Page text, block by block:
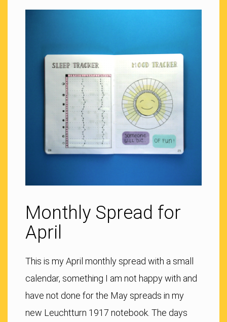
Monthly Spread for
April
This is my April monthly spread with a small
calendar, something I am not happy with and
have not done for the May spreads in my
new Leuchtturn 1917 notebook. The days